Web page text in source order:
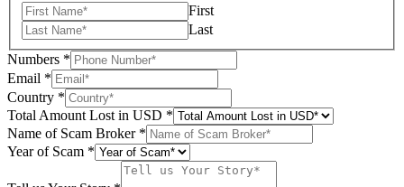
First
Last
Numbers *
Email *
Country *
Total Amount Lost in USD *
Lost
USD
Name of Scam Broker *
Year of Scam *